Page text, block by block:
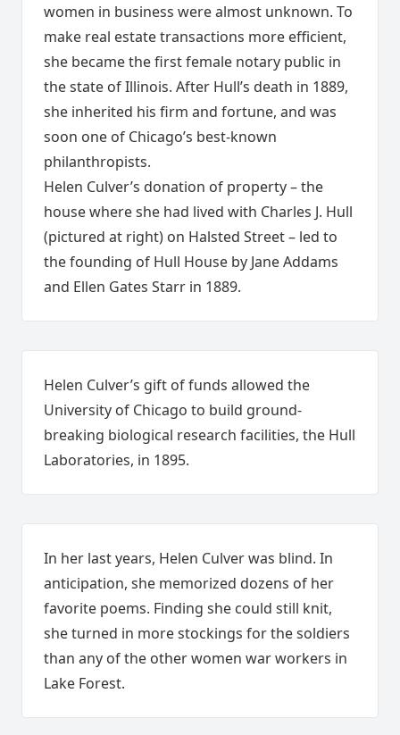
women in business were almost unknown. To
make real estate transactions more efficient,
she became the first female notary public in
the state of Illinois. After Hull’s death in 1889,
she inherited his firm and fortune, and was
soon one of Chicago’s best-known
philanthropists.
Helen Culver’s donation of property – the
house where she had lived with Charles J. Hull
(pictured at right) on Halsted Street – led to
the founding of Hull House by Jane Addams
and Ellen Gates Starr in 1889.
Helen Culver’s gift of funds allowed the
University of Chicago to build ground-
breaking biological research facilities, the Hull
Laboratories, in 1895.
In her last years, Helen Culver was blind. In
anticipation, she memorized dozens of her
favorite poems. Finding she could still knit,
she turned in more stockings for the soldiers
than any of the other women war workers in
Lake Forest.